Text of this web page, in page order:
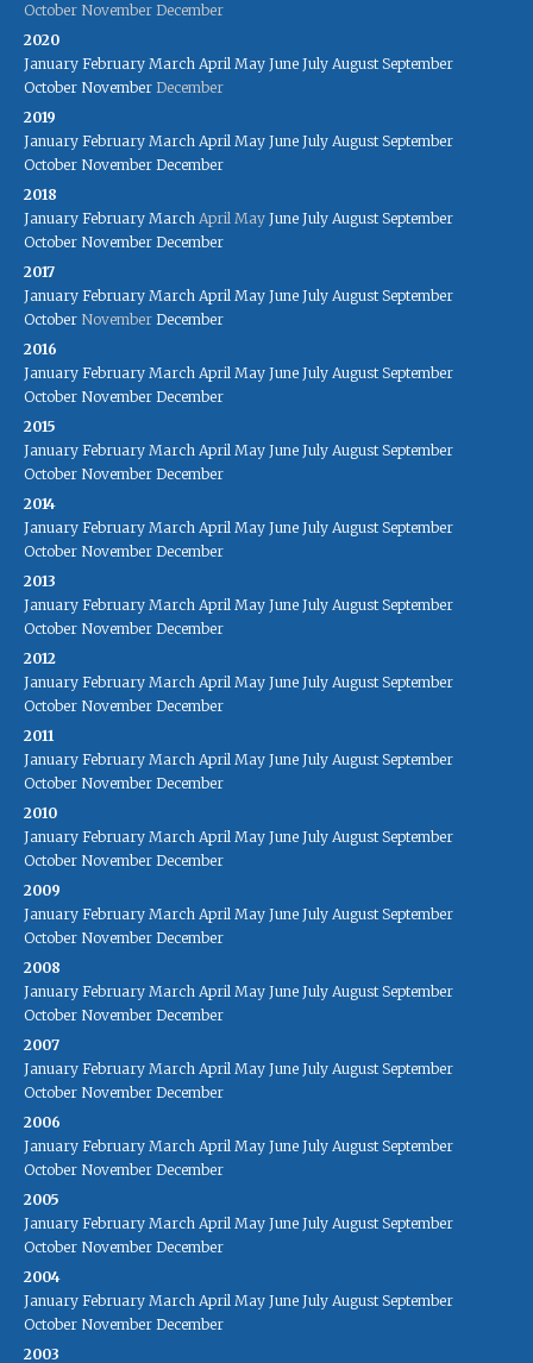
October November December
2020
January February March April May June July August September
October November December
2019
January February March April May June July August September
October November December
2018
January February March April May June July August September
October November December
2017
January February March April May June July August September
October November December
2016
January February March April May June July August September
October November December
2015
January February March April May June July August September
October November December
2014
January February March April May June July August September
October November December
2013
January February March April May June July August September
October November December
2012
January February March April May June July August September
October November December
2011
January February March April May June July August September
October November December
2010
January February March April May June July August September
October November December
2009
January February March April May June July August September
October November December
2008
January February March April May June July August September
October November December
2007
January February March April May June July August September
October November December
2006
January February March April May June July August September
October November December
2005
January February March April May June July August September
October November December
2004
January February March April May June July August September
October November December
2003